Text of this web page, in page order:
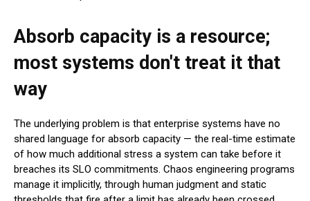
Absorb capacity is a resource;
most systems don't treat it that
way
The underlying problem is that enterprise systems have no
shared language for absorb capacity — the real-time estimate
of how much additional stress a system can take before it
breaches its SLO commitments. Chaos engineering programs
manage it implicitly, through human judgment and static